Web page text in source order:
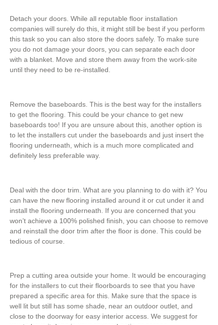
Detach your doors. While all reputable floor installation
companies will surely do this, it might still be best if you perform
this task so you can also store the doors safely. To make sure
you do not damage your doors, you can separate each door
with a blanket. Move and store them away from the work-site
until they need to be re-installed.
Remove the baseboards. This is the best way for the installers
to get the flooring. This could be your chance to get new
baseboards too! If you are unsure about this, another option is
to let the installers cut under the baseboards and just insert the
flooring underneath, which is a much more complicated and
definitely less preferable way.
Deal with the door trim. What are you planning to do with it? You
can have the new flooring installed around it or cut under it and
install the flooring underneath. If you are concerned that you
won’t achieve a 100% polished finish, you can choose to remove
and reinstall the door trim after the floor is done. This could be
tedious of course.
Prep a cutting area outside your home. It would be encouraging
for the installers to cut their floorboards to see that you have
prepared a specific area for this. Make sure that the space is
well lit but still has some shade, near an outdoor outlet, and
close to the doorway for easy interior access. We suggest for